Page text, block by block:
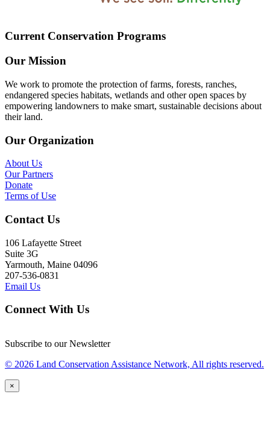
Current Conservation Programs
Our Mission
We work to promote the protection of farms, forests, ranches,
endangered species habitats, wetlands and other open spaces by
empowering landowners to make smart, sustainable decisions about
their land.
Our Organization
About Us
Our Partners
Donate
Terms of Use
Contact Us
106 Lafayette Street
Suite 3G
Yarmouth, Maine 04096
207-536-0831
Email Us
Connect With Us
Subscribe to our Newsletter
© 2026 Land Conservation Assistance Network, All rights reserved.
×